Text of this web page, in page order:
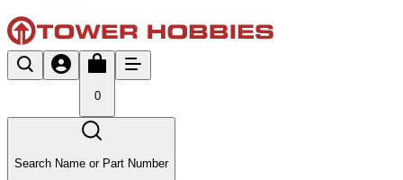
0
Search Name or Part Number